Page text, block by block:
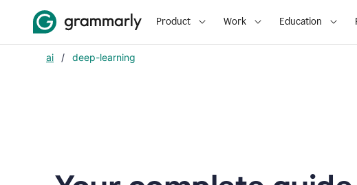
Product Work Education
ai / deep-learning